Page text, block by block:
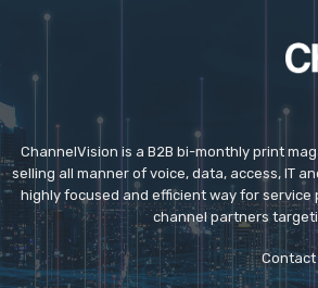
ChannelVision is a B2B bi-monthly print
selling all manner of voice, data, access, IT
highly focused and efficient way for
channel partners